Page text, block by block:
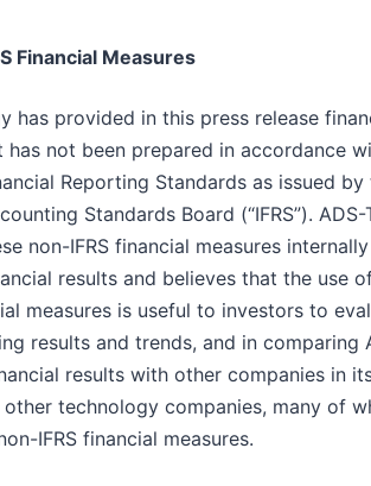
Financial Measures
has provided in this press release
has not been prepared in accordance
Reporting Standards as issued by
Standards Board (“IFRS”). ADS-
non-IFRS financial measures
results and believes that the use
measures is useful to investors to
results and trends, and in comparing
results with other companies in
technology companies, many of
IFRS financial measures.